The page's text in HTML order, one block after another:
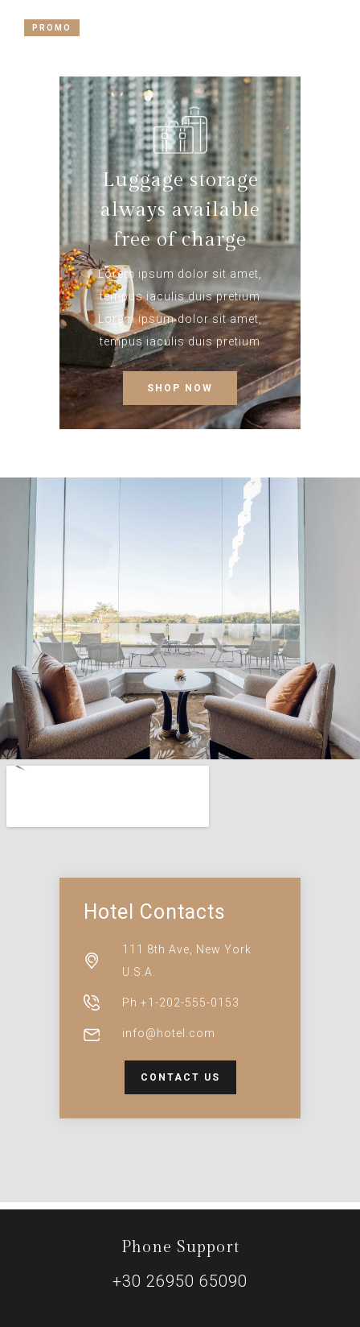
PROMO
Luggage storage
always available
free of charge
Lorem ipsum dolor sit amet,
tempus iaculis duis pretium​
Lorem ipsum dolor sit amet,
tempus iaculis duis pretium​
SHOP NOW
Hotel Contacts
111 8th Ave, New York
U.S.A.
Ph +1-202-555-0153
info@hotel.com
CONTACT US
Phone Support
+30 26950 65090